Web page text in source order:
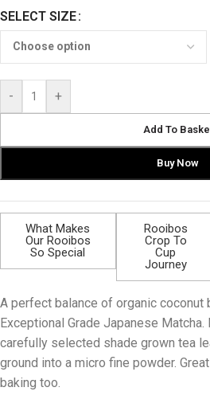
SELECT SIZE
- +
Add To
Buy Now
What Makes
Our Rooibos
So Special
Rooibos
Crop To
Cup
Journey
A perfect balance of organic coconut
Exceptional Grade Japanese
carefully selected shade grown tea
ground into a micro fine powder.
baking too.